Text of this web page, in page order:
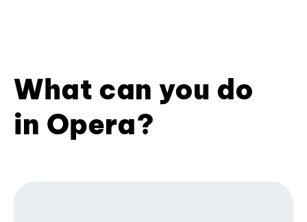
What can you do
in Opera?